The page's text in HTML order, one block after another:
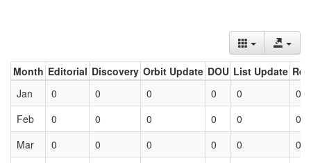
Month Editorial Discovery Orbit Update DOU List Update
Jan
0 0 0 0 0
0
Feb
0 0 0 0 0
0
Mar
0 0 0 0 0 0